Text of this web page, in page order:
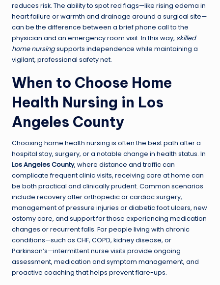
reduces risk. The ability to spot red flags—like rising edema in
heart failure or warmth and drainage around a surgical site—
can be the difference between a brief phone call to the
physician and an emergency room visit. In this way, skilled
home nursingsupports independence while maintaining a
vigilant, professional safety net.
When to Choose Home
Health Nursing in Los
Angeles County
Choosing home health nursing is often the best path after a
hospital stay, surgery, or a notable change in health status. In
Los Angeles County, where distance and traffic can
complicate frequent clinic visits, receiving care at home can
be both practical and clinically prudent. Common scenarios
include recovery after orthopedic or cardiac surgery,
management of pressure injuries or diabetic foot ulcers, new
ostomy care, and support for those experiencing medication
changes or recurrent falls. For people living with chronic
conditions—such as CHF, COPD, kidney disease, or
Parkinson’s—intermittent nurse visits provide ongoing
assessment, medication and symptom management, and
proactive coaching that helps prevent flare-ups.